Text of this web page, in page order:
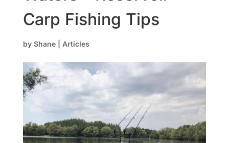
Carp Fishing Tips
by Shane| Articles